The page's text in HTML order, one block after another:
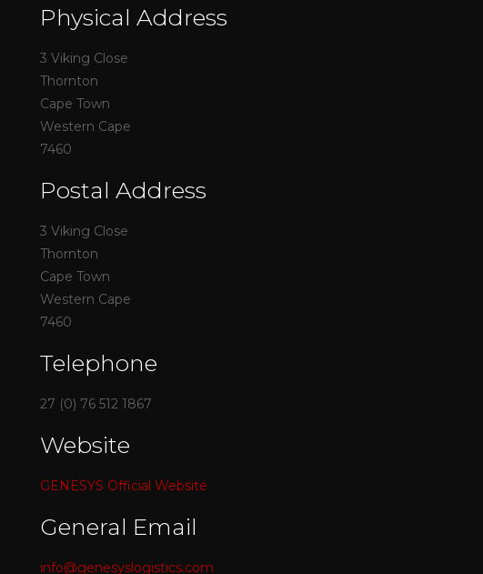
Physical Address
3 Viking Close
Thornton
Cape Town
Western Cape
7460
Postal Address
3 Viking Close
Thornton
Cape Town
Western Cape
7460
Telephone
27 (0) 76 512 1867
Website
GENESYS Official Website
General Email
info@genesyslogistics.com